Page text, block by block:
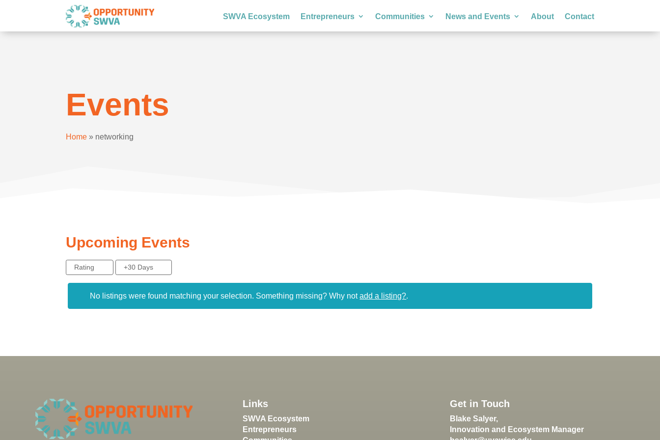
SWVA Ecosystem Entrepreneurs Communities News and Events About Contact
Events
Home » networking
Upcoming Events
Rating +30 Days
No listings were found matching your selection. Something missing? Why notadd a listing?.
Links
SWVA Ecosystem
Entrepreneurs
Get in Touch
Blake Salyer,
Innovation and Ecosystem Manager